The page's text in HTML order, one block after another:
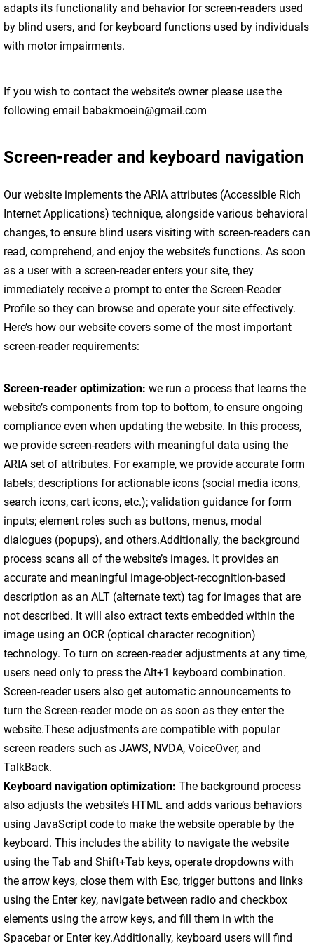
adapts its functionality and behavior for screen-readers used
by blind users, and for keyboard functions used by individuals
with motor impairments.
If you wish to contact the website’s owner please use the
following email babakmoein@gmail.com
Screen-reader and keyboard navigation
Our website implements the ARIA attributes (Accessible Rich
Internet Applications) technique, alongside various behavioral
changes, to ensure blind users visiting with screen-readers can
read, comprehend, and enjoy the website’s functions. As soon
as a user with a screen-reader enters your site, they
immediately receive a prompt to enter the Screen-Reader
Profile so they can browse and operate your site effectively.
Here’s how our website covers some of the most important
screen-reader requirements:
Screen-reader optimization: we run a process that learns the
website’s components from top to bottom, to ensure ongoing
compliance even when updating the website. In this process,
we provide screen-readers with meaningful data using the
ARIA set of attributes. For example, we provide accurate form
labels; descriptions for actionable icons (social media icons,
search icons, cart icons, etc.); validation guidance for form
inputs; element roles such as buttons, menus, modal
dialogues (popups), and others.Additionally, the background
process scans all of the website’s images. It provides an
accurate and meaningful image-object-recognition-based
description as an ALT (alternate text) tag for images that are
not described. It will also extract texts embedded within the
image using an OCR (optical character recognition)
technology. To turn on screen-reader adjustments at any time,
users need only to press the Alt+1 keyboard combination.
Screen-reader users also get automatic announcements to
turn the Screen-reader mode on as soon as they enter the
website.These adjustments are compatible with popular
screen readers such as JAWS, NVDA, VoiceOver, and
TalkBack.
Keyboard navigation optimization: The background process
also adjusts the website’s HTML and adds various behaviors
using JavaScript code to make the website operable by the
keyboard. This includes the ability to navigate the website
using the Tab and Shift+Tab keys, operate dropdowns with
the arrow keys, close them with Esc, trigger buttons and links
using the Enter key, navigate between radio and checkbox
elements using the arrow keys, and fill them in with the
Spacebar or Enter key.Additionally, keyboard users will find